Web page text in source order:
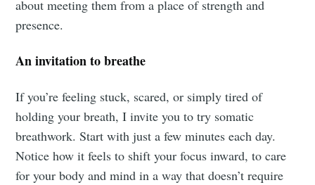
about meeting them from a place of strength and
presence.
An invitation to breathe
If you’re feeling stuck, scared, or simply tired of
holding your breath, I invite you to try somatic
breathwork. Start with just a few minutes each day.
Notice how it feels to shift your focus inward, to care
for your body and mind in a way that doesn’t require